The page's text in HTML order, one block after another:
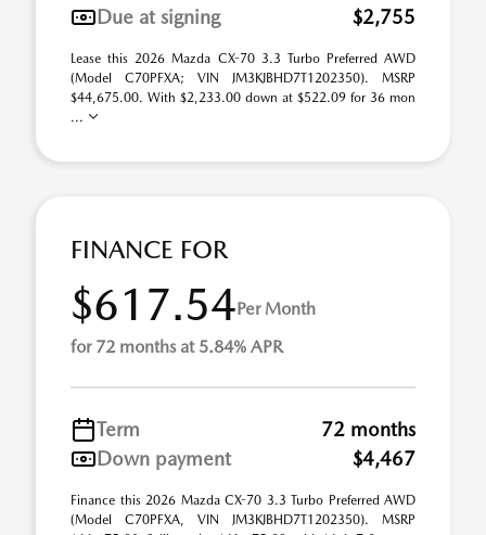
Due at signing
$2,755
Lease this 2026 Mazda CX-70 3.3 Turbo Preferred AWD
(Model C70PFXA; VIN JM3KJBHD7T1202350). MSRP
$44,675.00. With $2,233.00 down at $522.09 for 36 mon
...
FINANCE FOR
$617.54Per Month
for 72 months at 5.84% APR
Term
72 months
Down payment
$4,467
Finance this 2026 Mazda CX-70 3.3 Turbo Preferred AWD
(Model C70PFXA, VIN JM3KJBHD7T1202350). MSRP